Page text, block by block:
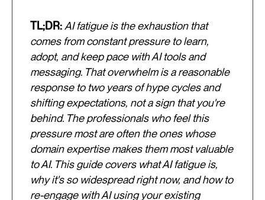
TL;DR: AI fatigue is the exhaustion that
comes from constant pressure to learn,
adopt, and keep pace with AI tools and
messaging. That overwhelm is a reasonable
response to two years of hype cycles and
shifting expectations, not a sign that you're
behind. The professionals who feel this
pressure most are often the ones whose
domain expertise makes them most valuable
to AI. This guide covers what AI fatigue is,
why it's so widespread right now, and how to
re-engage with AI using your existing